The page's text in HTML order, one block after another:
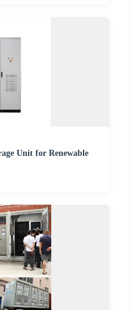
Unit for Renewable